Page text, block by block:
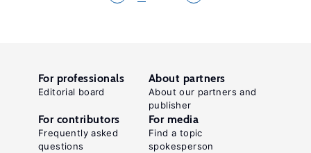
For professionals
Editorial board
About partners
About our partners and
publisher
For contributors
Frequently asked
questions
For media
Find a topic
spokesperson